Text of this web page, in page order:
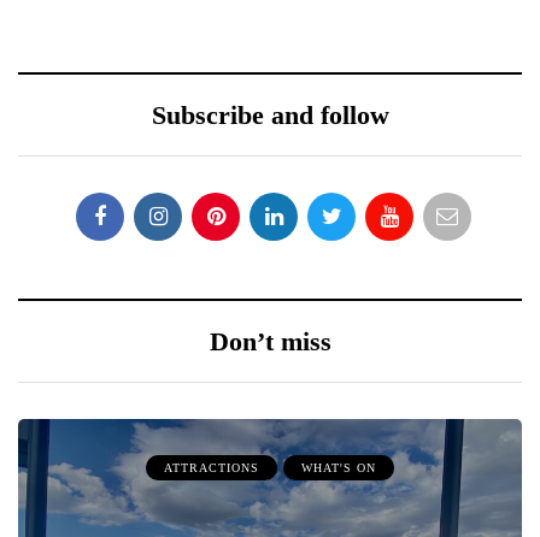
Subscribe and follow
Don’t miss
ATTRACTIONS WHAT'S ON